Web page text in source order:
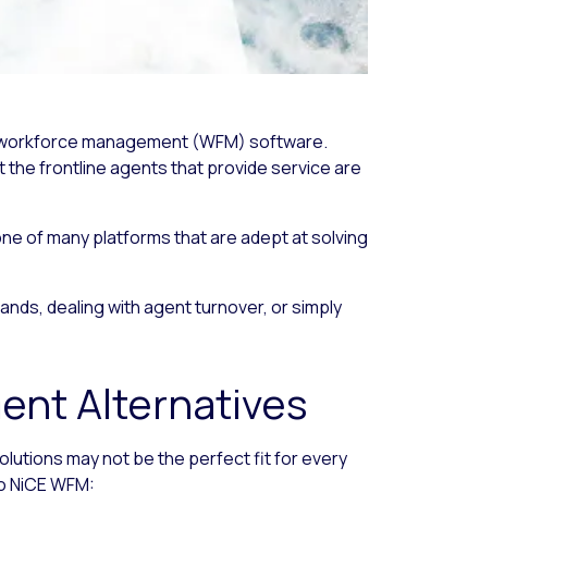
management (WFM) software.
the frontline agents that provide service are
of many platforms that are adept at solving
dealing with agent turnover, or simply
Alternatives
may not be the perfect fit for every
WFM: